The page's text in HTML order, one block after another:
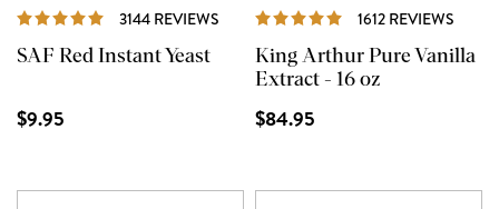
3144 REVIEWS REVIEWS
SAF Red Instant Yeast
$9.95
1612 REVIEWS
King Arthur Pure Vanilla
Extract - 16 oz
$84.95